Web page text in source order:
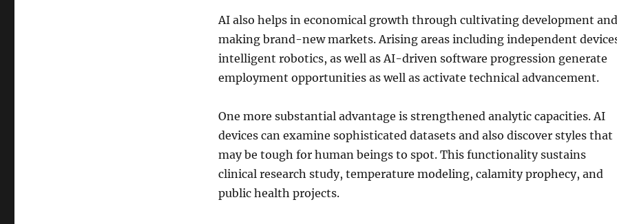
AI also helps in economical growth through cultivating development and
making brand-new markets. Arising areas including independent
intelligent robotics, as well as AI-driven software progression generate
employment opportunities as well as activate technical advancement.
One more substantial advantage is strengthened analytic capacities. AI
devices can examine sophisticated datasets and also discover styles that
may be tough for human beings to spot. This functionality sustains
clinical research study, temperature modeling, calamity prophecy, and
public health projects.